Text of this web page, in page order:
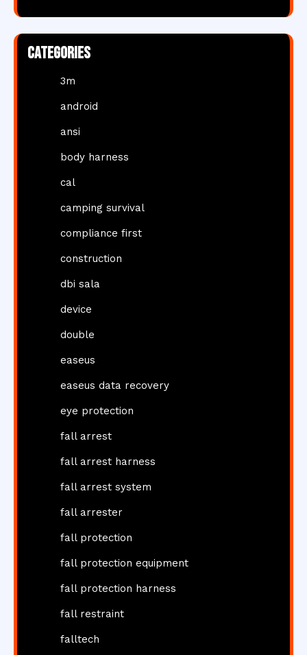
Categories
3m
android
ansi
body harness
cal
camping survival
compliance first
construction
dbi sala
device
double
easeus
easeus data recovery
eye protection
fall arrest
fall arrest harness
fall arrest system
fall arrester
fall protection
fall protection equipment
fall protection harness
fall restraint
falltech